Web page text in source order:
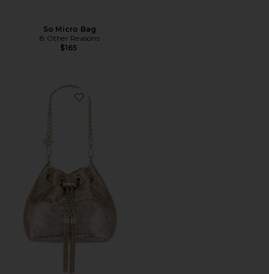
So Micro Bag
8 Other Reasons
$165
Favorite Sylvia Mesh Pouch